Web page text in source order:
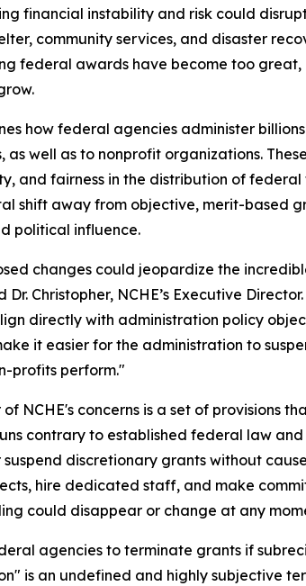
financial instability and risk could
community services, and disaster
federal awards have become too
how federal agencies administer
as well as to nonprofit organizations.
and fairness in the distribution of federal
shift away from objective, merit-based
political influence.
changes could jeopardize the
Dr. Christopher, NCHE’s Executive
directly with administration policy
it easier for the administration to
profits perform."
NCHE's concerns is a set of provisions
contrary to established federal law
discretionary grants without
hire dedicated staff, and make
could disappear or change at any
agencies to terminate grants if
is an undefined and highly subjective